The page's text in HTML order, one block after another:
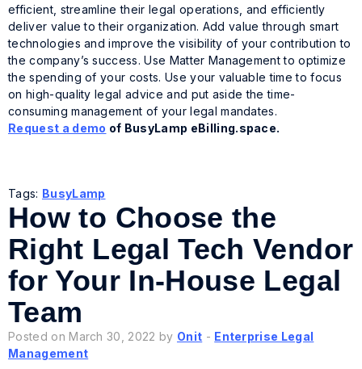
efficient, streamline their legal operations, and efficiently
deliver value to their organization. Add value through smart
technologies and improve the visibility of your contribution to
the company’s success. Use Matter Management to optimize
the spending of your costs. Use your valuable time to focus
on high-quality legal advice and put aside the time-
consuming management of your legal mandates.
Request a demo of BusyLamp eBilling.space.
Tags: BusyLamp
How to Choose the
Right Legal Tech Vendor
for Your In-House Legal
Team
Posted on March 30, 2022 by Onit - Enterprise Legal
Management